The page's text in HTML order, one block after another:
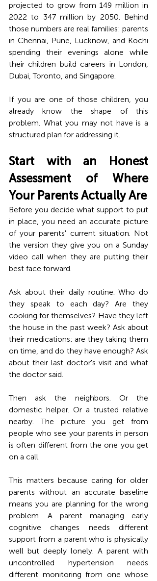
projected to grow from 149 million in
2022 to 347 million by 2050. Behind
those numbers are real families: parents
in Chennai, Pune, Lucknow, and Kochi
spending their evenings alone while
their children build careers in London,
Dubai, Toronto, and Singapore.
If you are one of those children, you
already know the shape of this
problem. What you may not have is a
structured plan for addressing it.
Start with an Honest
Assessment of Where
Your Parents Actually Are
Before you decide what support to put
in place, you need an accurate picture
of your parents' current situation. Not
the version they give you on a Sunday
video call when they are putting their
best face forward.
Ask about their daily routine. Who do
they speak to each day? Are they
cooking for themselves? Have they left
the house in the past week? Ask about
their medications: are they taking them
on time, and do they have enough? Ask
about their last doctor's visit and what
the doctor said.
Then ask the neighbors. Or the
domestic helper. Or a trusted relative
nearby. The picture you get from
people who see your parents in person
is often different from the one you get
on a call.
This matters because caring for older
parents without an accurate baseline
means you are planning for the wrong
problem. A parent managing early
cognitive changes needs different
support from a parent who is physically
well but deeply lonely. A parent with
uncontrolled hypertension needs
different monitoring from one whose